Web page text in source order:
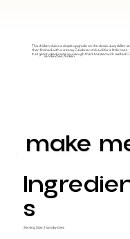
make
S
Serving Size: 2 sandwiches
This chicken club is a simple upgrade on the classic. Juicy
then finished with a creamy Calabrian chili aioli for a little heat.
It all gets tucked inside sourdough that’s toasted with melted
sandwiches, chicken